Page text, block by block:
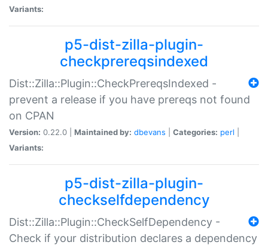
Variants:
p5-dist-zilla-plugin-
checkprereqsindexed
Dist::Zilla::Plugin::CheckPrereqsIndexed -
prevent a release if you have prereqs not found
on CPAN
Version: 0.22.0 | Maintained by: dbevans Categories: perl
Variants:
p5-dist-zilla-plugin-
checkselfdependency
Dist::Zilla::Plugin::CheckSelfDependency -
Check if your distribution declares a dependency